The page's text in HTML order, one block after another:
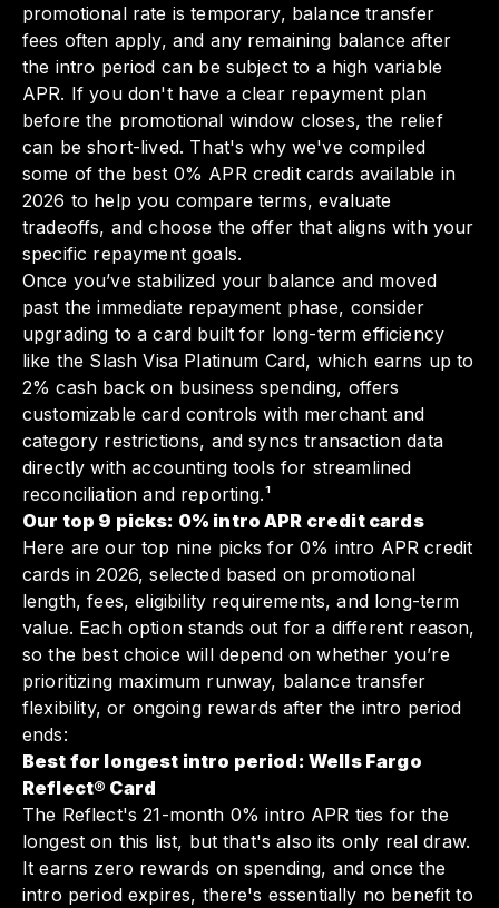
promotional rate is temporary, balance transfer
fees often apply, and any remaining balance after
the intro period can be subject to a high variable
APR. If you don't have a clear repayment plan
before the promotional window closes, the relief
can be short-lived. That's why we've compiled
some of the best 0% APR credit cards available in
2026 to help you compare terms, evaluate
tradeoffs, and choose the offer that aligns with your
specific repayment goals.
Once you’ve stabilized your balance and moved
past the immediate repayment phase, consider
upgrading to a card built for long-term efficiency
like the Slash Visa Platinum Card, which earns up to
2% cash back on business spending, offers
customizable card controls with merchant and
category restrictions, and syncs transaction data
directly with accounting tools for streamlined
reconciliation and reporting.¹
Our top 9 picks: 0% intro APR credit cards
Here are our top nine picks for 0% intro APR credit
cards in 2026, selected based on promotional
length, fees, eligibility requirements, and long-term
value. Each option stands out for a different reason,
so the best choice will depend on whether you’re
prioritizing maximum runway, balance transfer
flexibility, or ongoing rewards after the intro period
ends:
Best for longest intro period: Wells Fargo
Reflect® Card
The Reflect's 21-month 0% intro APR ties for the
longest on this list, but that's also its only real draw.
It earns zero rewards on spending, and once the
intro period expires, there's essentially no benefit to